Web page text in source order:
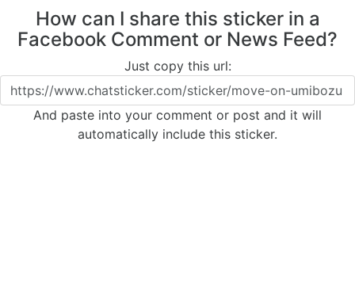
How can I share this sticker in a
Facebook Comment or News Feed?
Just copy this url:
And paste into your comment or post and it will
automatically include this sticker.